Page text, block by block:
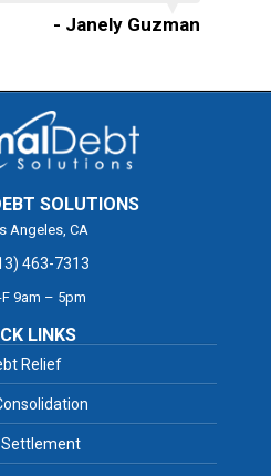
- Janely Guzman
SOLUTIONS
Angeles, CA
463-7313
9am – 5pm
LINKS
Relief
Settlement